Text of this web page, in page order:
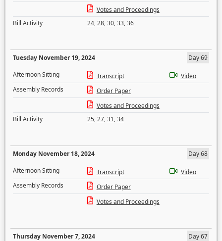
Votes and Proceedings
Bill Activity
24,28,30,33,36
Tuesday November 19, 2024
Day 69
Afternoon Sitting
Transcript
Video
Assembly Records
Order Paper
Votes and Proceedings
Bill Activity
25,27,31,34
Monday November 18, 2024
Day 68
Afternoon Sitting
Transcript
Video
Assembly Records
Order Paper
Votes and Proceedings
Thursday November 7, 2024
Day 67